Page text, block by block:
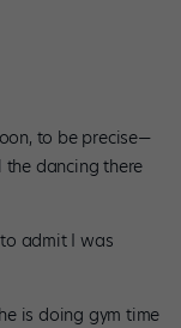
to be precise—
dancing there
admit I was
is doing gym time